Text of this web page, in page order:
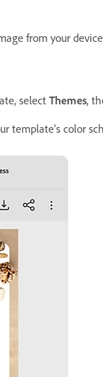
from your
select Themes,
template’s color